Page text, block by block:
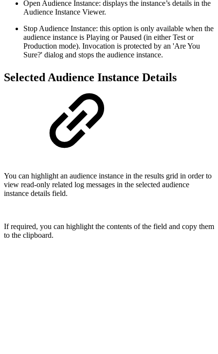
Open Audience Instance: displays the instance’s details in the
Audience Instance Viewer.
Stop Audience Instance: this option is only available when the
audience instance is Playing or Paused (in either Test or
Production mode). Invocation is protected by an 'Are You
Sure?' dialog and stops the audience instance.
Selected Audience Instance Details
You can highlight an audience instance in the results grid in order to
view read-only related log messages in the selected audience
instance details field.
If required, you can highlight the contents of the field and copy them
to the clipboard.